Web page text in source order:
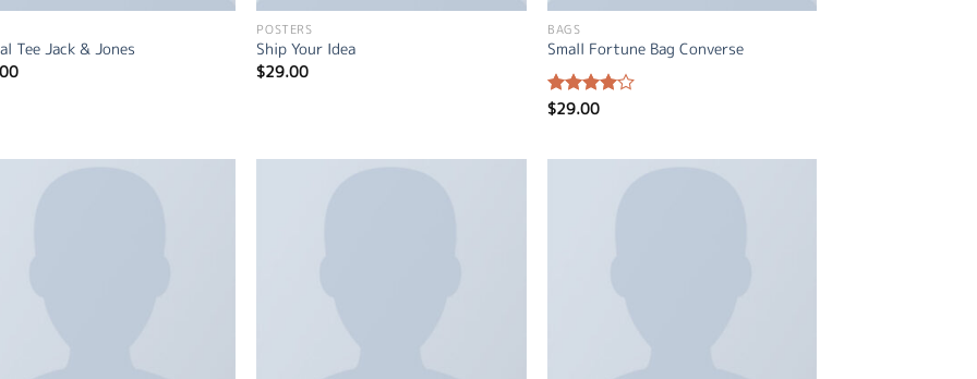
Tee Jack & Jones
POSTERS
Ship Your Idea
$29.00
BAGS
Small Fortune Bag Converse
Rated
$29.00